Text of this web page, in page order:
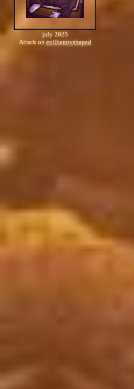
july 2025
Attack onevilbennyshaped